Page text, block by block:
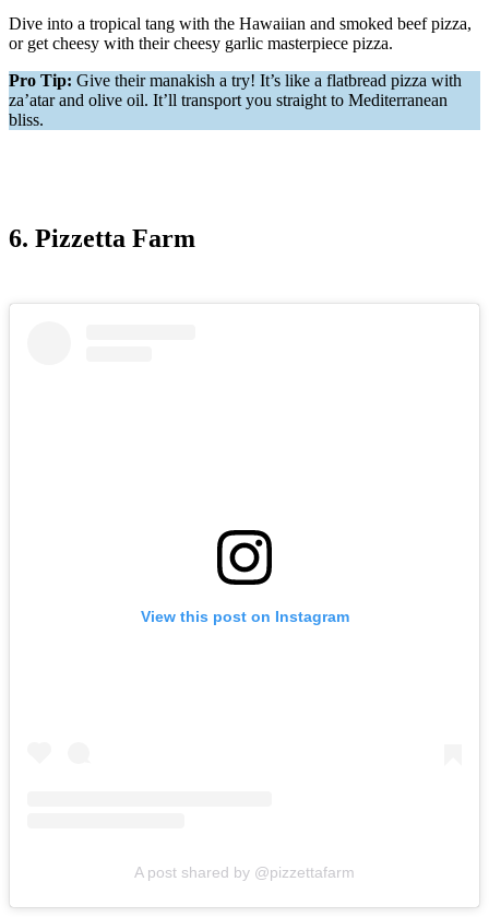
Dive into a tropical tang with the Hawaiian and smoked beef pizza,
or get cheesy with their cheesy garlic masterpiece pizza.
Pro Tip: Give their manakish a try! It’s like a flatbread pizza with
za’atar and olive oil. It’ll transport you straight to Mediterranean
bliss.
6. Pizzetta Farm
View this post on Instagram
A post shared by @pizzettafarm